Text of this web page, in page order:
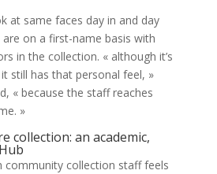
at same faces day in and day
on a first-name basis with
in the collection. « although it’s
still has that personal feel, »
« because the staff reaches
»
collection: an academic,
community collection staff feels